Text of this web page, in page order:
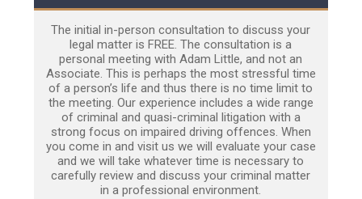
The initial in-person consultation to discuss your
legal matter is FREE. The consultation is a
personal meeting with Adam Little, and not an
Associate. This is perhaps the most stressful time
of a person’s life and thus there is no time limit to
the meeting. Our experience includes a wide range
of criminal and quasi-criminal litigation with a
strong focus on impaired driving offences. When
you come in and visit us we will evaluate your case
and we will take whatever time is necessary to
carefully review and discuss your criminal matter
in a professional environment.